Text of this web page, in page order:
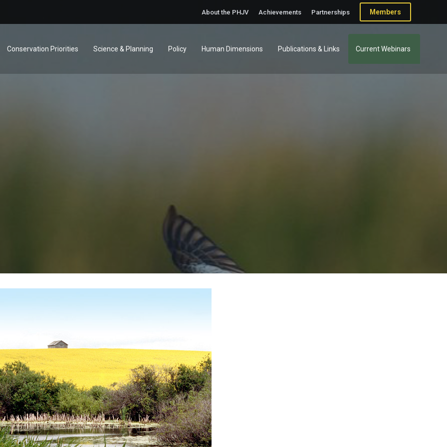
About the PHJV Achievements Partnerships Members
Conservation Priorities Science & Planning Policy Human Dimensions Publications & Links Current Webinars